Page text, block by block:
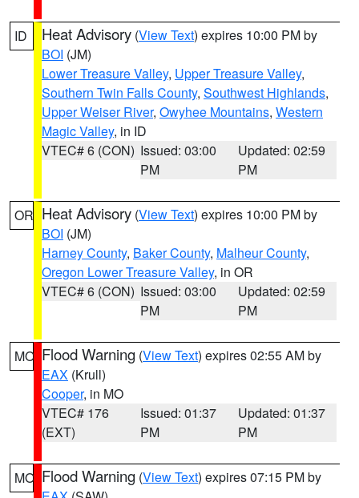
ID Heat Advisory (View Text) expires 10:00 PM by
BOI (JM)
Lower Treasure Valley, Upper Treasure Valley,
Southern Twin Falls County, Southwest Highlands,
Upper Weiser River, Owyhee Mountains, Western
Magic Valley, in ID
VTEC# 6 (CON) Issued: 03:00
PM
Updated: 02:59
PM
OR Heat Advisory (View Text) expires 10:00 PM by
BOI (JM)
Harney County, Baker County, Malheur County,
Oregon Lower Treasure Valley, in OR
VTEC# 6 (CON) Issued: 03:00
PM
Updated: 02:59
PM
MO Flood Warning (View Text) expires 02:55 AM by
EAX (Krull)
Cooper, in MO
VTEC# 176
(EXT)
Issued: 01:37
PM
Updated: 01:37
PM
MO Flood Warning (View Text) expires 07:15 PM by